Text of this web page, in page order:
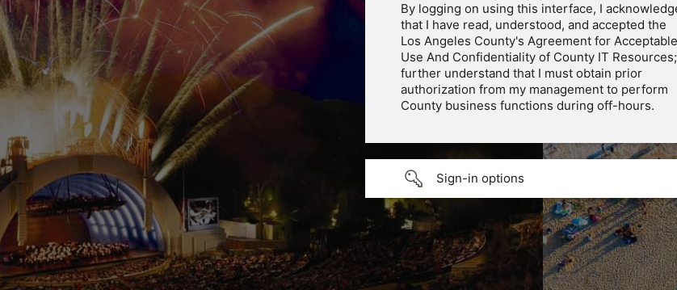
By logging on using this interface, I
that I have read, understood, and accepted the
Los Angeles County's Agreement for Acceptable
Use And Confidentiality of County IT
further understand that I must obtain prior
authorization from my management to perform
County business functions during off-hours.
Sign-in options